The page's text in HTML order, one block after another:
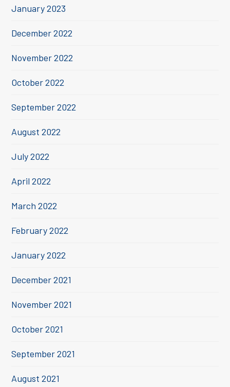
January 2023
December 2022
November 2022
October 2022
September 2022
August 2022
July 2022
April 2022
March 2022
February 2022
January 2022
December 2021
November 2021
October 2021
September 2021
August 2021